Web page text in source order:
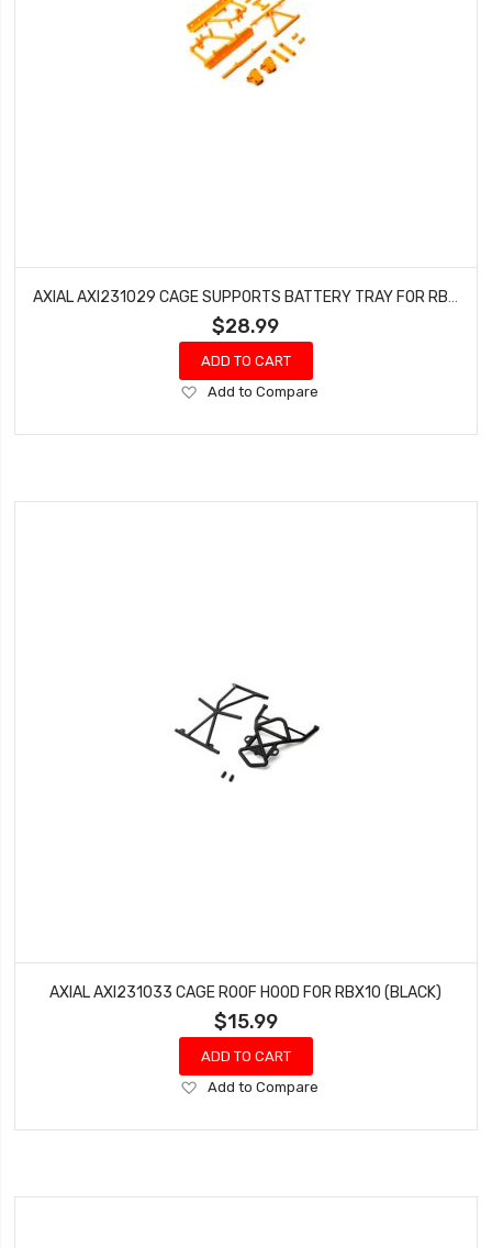
AXIAL AXI231029 CAGE SUPPORTS BATTERY TRAY FOR RBX10 (ORANGE)
$28.99
ADD TO CART
Add
Wish
Add to Compare
AXIAL AXI231033 CAGE ROOF HOOD FOR RBX10 (BLACK)
$15.99
ADD TO CART
Add
Wish
Add to Compare